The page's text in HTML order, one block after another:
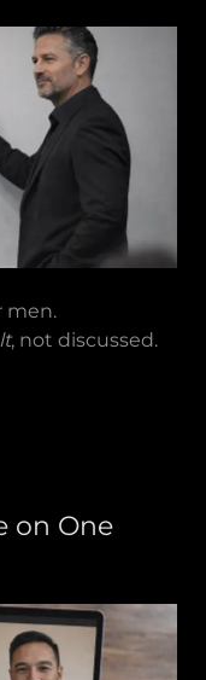
men.
, not discussed.
on One